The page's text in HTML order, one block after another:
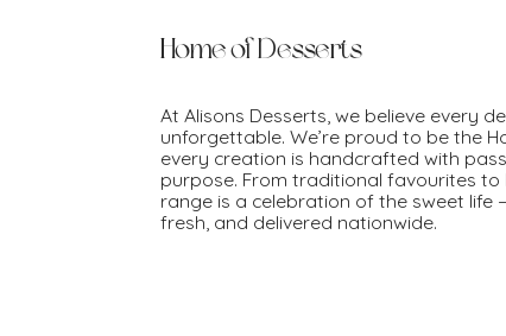
Home of Desserts
At Alisons Desserts, we believe every
unforgettable. We’re proud to be the
every creation is handcrafted with
purpose. From traditional favourites
range is a celebration of the sweet life
fresh, and delivered nationwide.